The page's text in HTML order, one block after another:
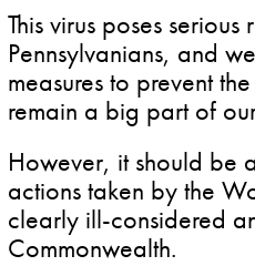
This virus poses
Pennsylvanians, and
measures to prevent
remain a big part of
However, it should be
actions taken by the
clearly ill-considered
Commonwealth.